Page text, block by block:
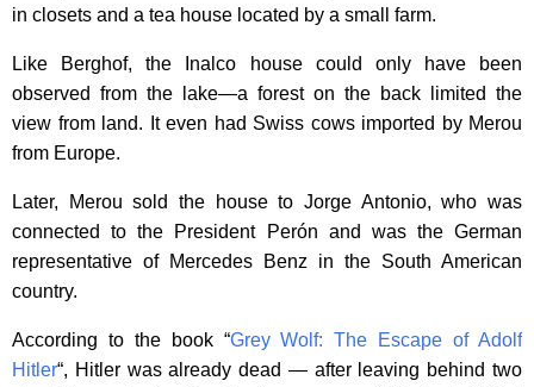
in closets and a tea house located by a small farm.
Like Berghof, the Inalco house could only have been
observed from the lake—a forest on the back limited the
view from land. It even had Swiss cows imported by Merou
from Europe.
Later, Merou sold the house to Jorge Antonio, who was
connected to the President Perón and was the German
representative of Mercedes Benz in the South American
country.
According to the book “Grey Wolf: The Escape of Adolf
Hitler“, Hitler was already dead — after leaving behind two